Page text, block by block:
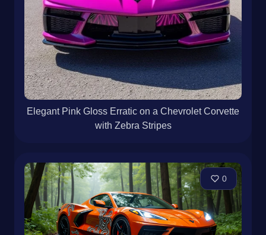
Elegant Pink Gloss Erratic on a Chevrolet Corvette
with Zebra Stripes
0